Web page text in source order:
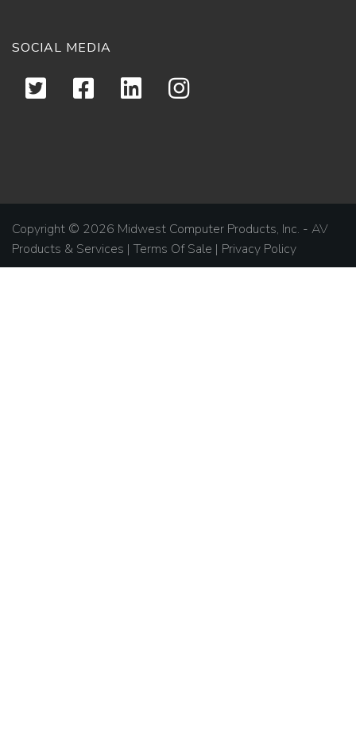
SOCIAL MEDIA
Copyright © 2026 Midwest Computer Products, Inc. - AV
Products & Services | Terms Of Sale | Privacy Policy